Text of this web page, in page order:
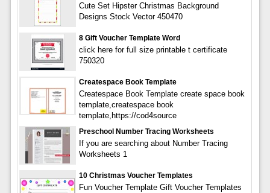
Cute Set Hipster Christmas Background
Designs Stock Vector 450470
8 Gift Voucher Template Word
click here for full size printable t certificate
750320
Createspace Book Template
Createspace Book Template create space book
template,createspace book
template,https://cod4source
Preschool Number Tracing Worksheets
If you are searching about Number Tracing
Worksheets 1
10 Christmas Voucher Templates
Fun Voucher Template Gift Voucher Templates